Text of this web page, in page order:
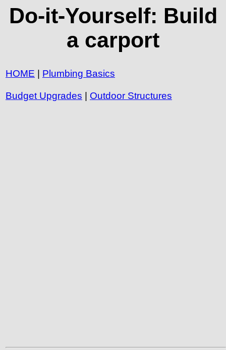
Do-it-Yourself: Build
a carport
HOME Plumbing Basics
Budget Upgrades Outdoor Structures